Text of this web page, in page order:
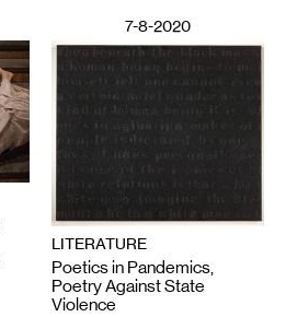
7-8-2020
LITERATURE
Poetics in Pandemics,
Poetry Against State
Violence